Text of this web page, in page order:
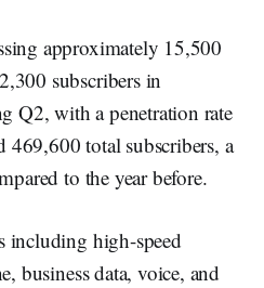
approximately 15,500
subscribers in
Q2, with a penetration rate
469,600 total subscribers, a
to the year before.
including high-speed
business data, voice, and